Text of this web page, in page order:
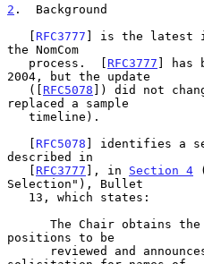
2 .  Background
   [
RFC3777 ] is the latest
the NomCom
   process.  [
RFC3777 ] has
2004, but the update
   ([
RFC5078 ]) did not
replaced a sample
   [
RFC5078 ] identifies a
described in
   [
RFC3777 ], in Section 4
Selection"), Bullet
positions to be